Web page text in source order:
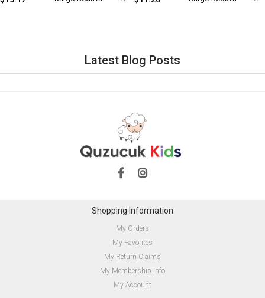
Latest Blog Posts
Shopping Information
My Orders
My Favorites
My Return Claims
My Membership Info
My Account